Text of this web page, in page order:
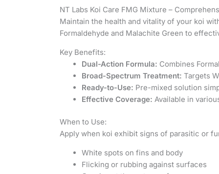
NT Labs Koi Care FMG Mixture –
Maintain the health and vitality of your koi
Formaldehyde and Malachite Green to
Key Benefits:
Dual-Action Formula: Combines
Broad-Spectrum Treatment: Targets
Ready-to-Use: Pre-mixed solution
Effective Coverage: Available in
When to Use:
Apply when koi exhibit signs of parasitic or
White spots on fins and body
Flicking or rubbing against surfaces